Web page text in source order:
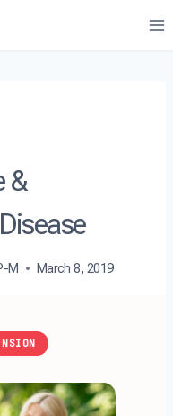
&
M March 8, 2019